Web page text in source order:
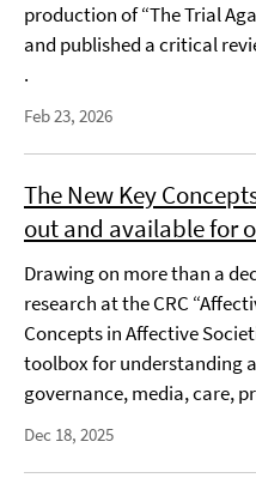
production of “The Trial
and published a critical
.
Feb 23, 2026
The New Key
out and available for
Drawing on more than a
research at the CRC
Concepts in Affective
toolbox for understanding
governance, media, care,
Dec 18, 2025